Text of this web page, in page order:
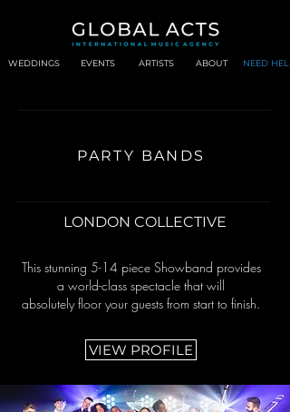
EVENTS ARTISTS ABOUT NEED
WEDDINGS
PARTY BANDS
LONDON COLLECTIVE
This stunning 5-14 piece Showband provides
a world-class spectacle that will
absolutely floor your guests from start to finish.
VIEW PROFILE